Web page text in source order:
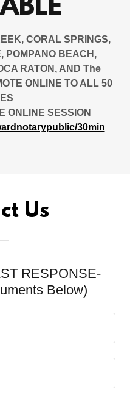
CORAL SPRINGS,
POMPANO BEACH,
RATON, AND The
ONLINE TO ALL 50
ONLINE SESSION
30min
Us
RESPONSE-
Below)